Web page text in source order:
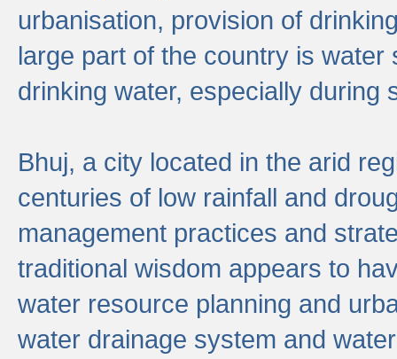
urbanisation, provision of
large part of the country is
drinking water, especially during
Bhuj, a city located in the arid
centuries of low rainfall and
management practices and
traditional wisdom appears to
water resource planning and
water drainage system and